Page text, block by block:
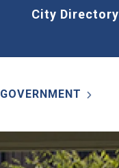
City Directory
GOVERNMENT